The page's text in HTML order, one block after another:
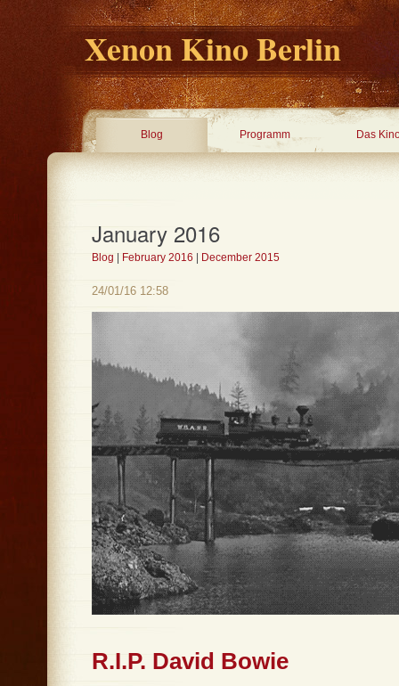
Xenon Kino Berlin
Blog Programm Das
January 2016
Blog February 2016 December 2015
24/01/16 12:58
R.I.P. David Bowie